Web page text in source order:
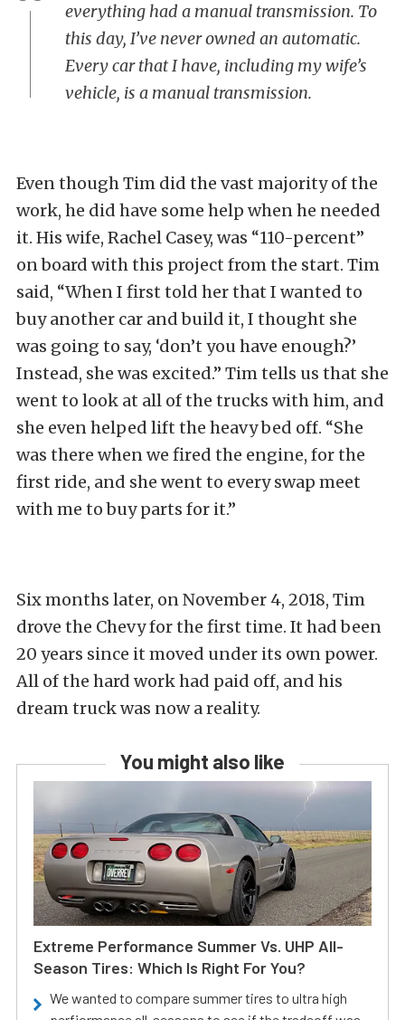
everything had a manual transmission. To
this day, I’ve never owned an automatic.
Every car that I have, including my wife’s
vehicle, is a manual transmission.
Even though Tim did the vast majority of the
work, he did have some help when he needed
it. His wife, Rachel Casey, was “110-percent”
on board with this project from the start. Tim
said, “When I first told her that I wanted to
buy another car and build it, I thought she
was going to say, ‘don’t you have enough?’
Instead, she was excited.” Tim tells us that she
went to look at all of the trucks with him, and
she even helped lift the heavy bed off. “She
was there when we fired the engine, for the
first ride, and she went to every swap meet
with me to buy parts for it.”
Six months later, on November 4, 2018, Tim
drove the Chevy for the first time. It had been
20 years since it moved under its own power.
All of the hard work had paid off, and his
dream truck was now a reality.
You might also like
Extreme Performance Summer Vs. UHP All-
Season Tires: Which Is Right For You?
We wanted to compare summer tires to ultra high